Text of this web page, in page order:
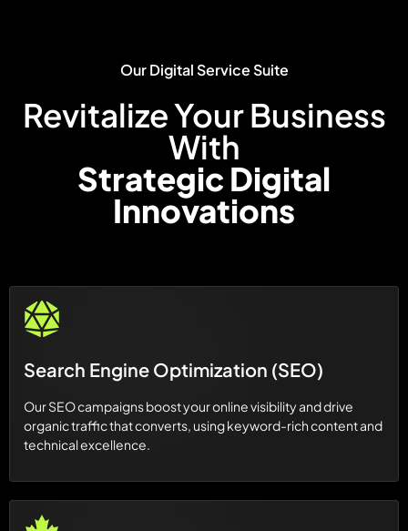
Our Digital Service Suite
Revitalize Your Business
With
Strategic Digital
Innovations
Search Engine Optimization (SEO)
Our SEO campaigns boost your online visibility and drive
organic traffic that converts, using keyword-rich content and
technical excellence.